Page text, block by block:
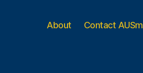
About Contact